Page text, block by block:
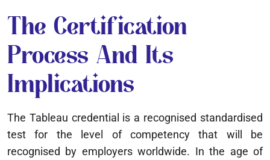
The Certification
Process And Its
Implications
The Tableau credential is a recognised standardised
test for the level of competency that will be
recognised by employers worldwide. In the age of